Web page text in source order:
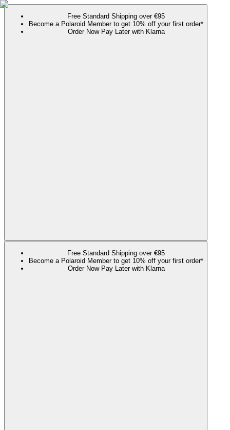
Free Standard Shipping over €95
Become a Polaroid Member to get 10% off your first order*
Order Now Pay Later with Klarna
Free Standard Shipping over €95
Become a Polaroid Member to get 10% off your first order*
Order Now Pay Later with Klarna